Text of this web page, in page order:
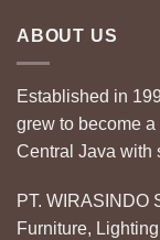
ABOUT US
Established in
grew to become
Central Java with
PT. WIRASINDO
Furniture,